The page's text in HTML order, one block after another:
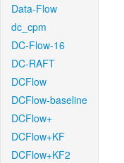
Data-Flow
dc_cpm
DC-Flow-16
DC-RAFT
DCFlow
DCFlow-baseline
DCFlow+
DCFlow+KF
DCFlow+KF2